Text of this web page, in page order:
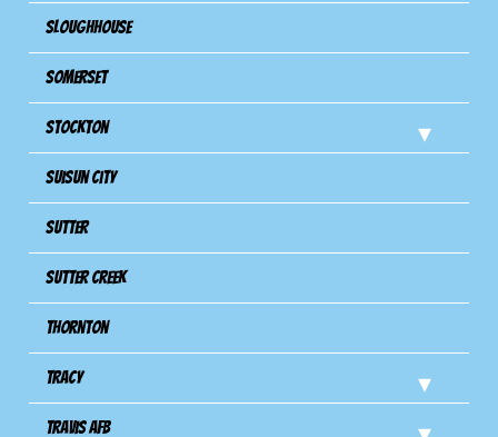
Sloughhouse
Somerset
Stockton
Suisun City
Sutter
Sutter Creek
Thornton
Tracy
Travis Afb